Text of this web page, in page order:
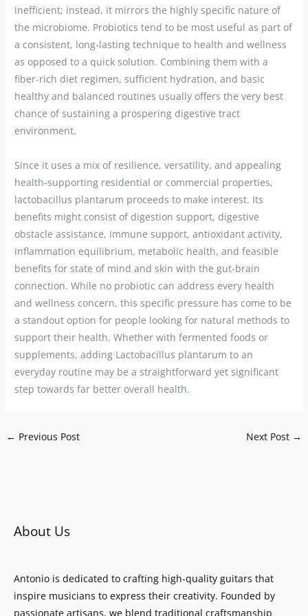
inefficient; instead, it mirrors the highly specific nature of
the microbiome. Probiotics tend to be most useful as part of
a consistent, long-lasting technique to health and wellness
as opposed to a quick solution. Combining them with a
fiber-rich diet regimen, sufficient hydration, and basic
healthy and balanced routines usually offers the very best
chance of sustaining a prospering digestive tract
environment.
Since it uses a mix of resilience, versatility, and appealing
health-supporting residential or commercial properties,
lactobacillus plantarum proceeds to make interest. Its
benefits might consist of digestion support, digestive
obstacle assistance, immune support, antioxidant activity,
inflammation equilibrium, metabolic health, and feasible
benefits for state of mind and skin with the gut-brain
connection. While no probiotic can address every health
and wellness concern, this specific pressure has come to be
a standout option for people looking for natural methods to
support their health. Whether with fermented foods or
supplements, adding Lactobacillus plantarum to an
everyday routine may be a straightforward yet significant
step towards far better overall health.
← Previous Post Next Post →
About Us
Antonio is dedicated to crafting high-quality guitars that
inspire musicians to express their creativity. Founded by
passionate artisans, we blend traditional craftsmanship